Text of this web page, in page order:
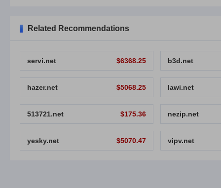
Related Recommendations
servi.net $6368.25 b3d.net
hazer.net $5068.25 lawi.net
513721.net $175.36 nezip.net
yesky.net $5070.47 vipv.net